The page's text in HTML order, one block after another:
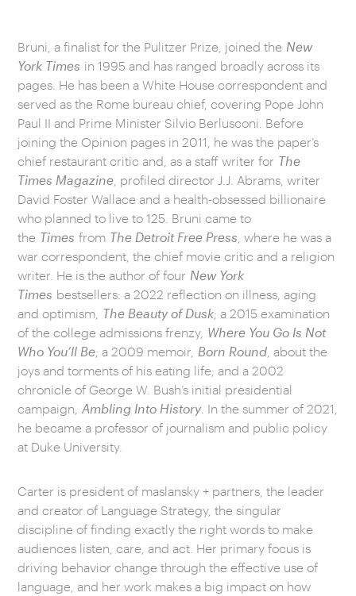
Bruni, a finalist for the Pulitzer Prize, joined the New
York Times in 1995 and has ranged broadly across its
pages. He has been a White House correspondent and
served as the Rome bureau chief, covering Pope John
Paul II and Prime Minister Silvio Berlusconi. Before
joining the Opinion pages in 2011, he was the paper’s
chief restaurant critic and, as a staff writer for The
Times Magazine , profiled director J.J. Abrams, writer
David Foster Wallace and a health-obsessed billionaire
who planned to live to 125. Bruni came to
the Times from The Detroit Free Press , where he was a
war correspondent, the chief movie critic and a religion
writer. He is the author of four New York
Times bestsellers: a 2022 reflection on illness, aging
and optimism, The Beauty of Dusk; a 2015 examination
of the college admissions frenzy, Where You Go Is Not
Who You’ll Be; a 2009 memoir, Born Round , about the
joys and torments of his eating life; and a 2002
chronicle of George W. Bush’s initial presidential
campaign,Ambling Into History . In the summer of 2021,
he became a professor of journalism and public policy
at Duke University.
Carter is president of maslansky + partners, the leader
and creator of Language Strategy, the singular
discipline of finding exactly the right words to make
audiences listen, care, and act. Her primary focus is
driving behavior change through the effective use of
language, and her work makes a big impact on how